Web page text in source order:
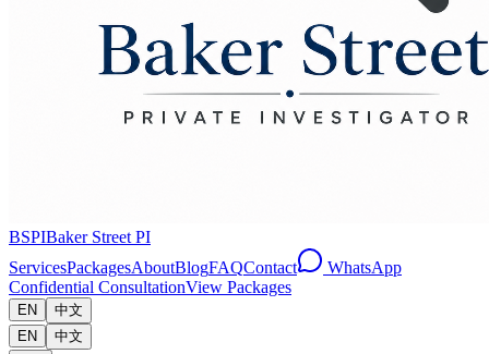
BSPIBaker Street PI
ServicesPackagesAboutBlogFAQContact
WhatsApp
Confidential ConsultationView Packages
EN
中文
EN
中文